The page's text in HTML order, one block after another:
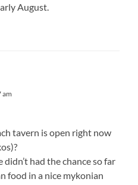
August.
am
tavern is open right now
didn’t had the chance so far
food in a nice mykonian